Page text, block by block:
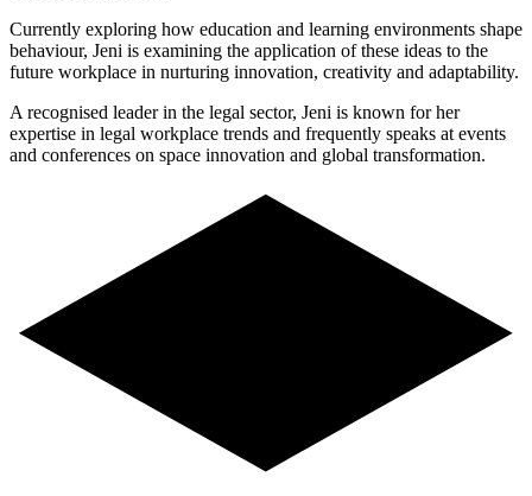
Currently exploring how education and learning environments shape
behaviour, Jeni is examining the application of these ideas to the
future workplace in nurturing innovation, creativity and adaptability.
A recognised leader in the legal sector, Jeni is known for her
expertise in legal workplace trends and frequently speaks at events
and conferences on space innovation and global transformation.